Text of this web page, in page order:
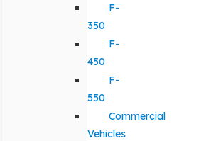
F-
350
F-
450
F-
550
Commercial
Vehicles